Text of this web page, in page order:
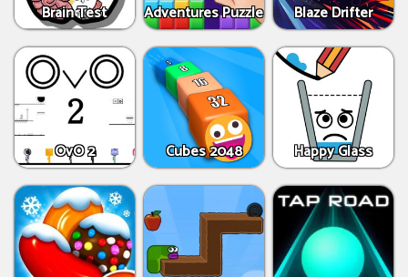
Brain Test
Adventures Puzzle
Blaze Drifter
OvO 2 Cubes 2048 Happy Glass